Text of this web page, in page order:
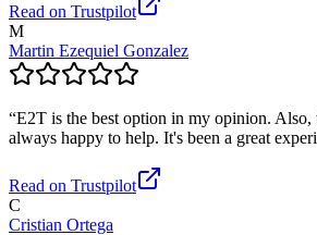
Read on Trustpilot
M
Martin Ezequiel Gonzalez
“E2T is the best option in my opinion. Also,
always happy to help. It's been a great
Read on Trustpilot
C
Cristian Ortega